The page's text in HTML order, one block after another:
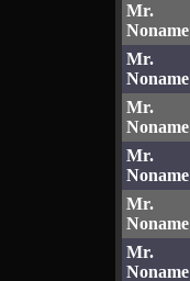
Mr.
Noname
Mr.
Noname
Mr.
Noname
Mr.
Noname
Mr.
Noname
Mr.
Noname